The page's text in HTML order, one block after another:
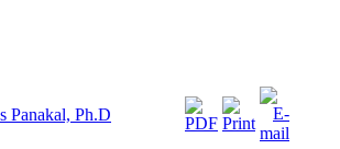
Panakal, Ph.D